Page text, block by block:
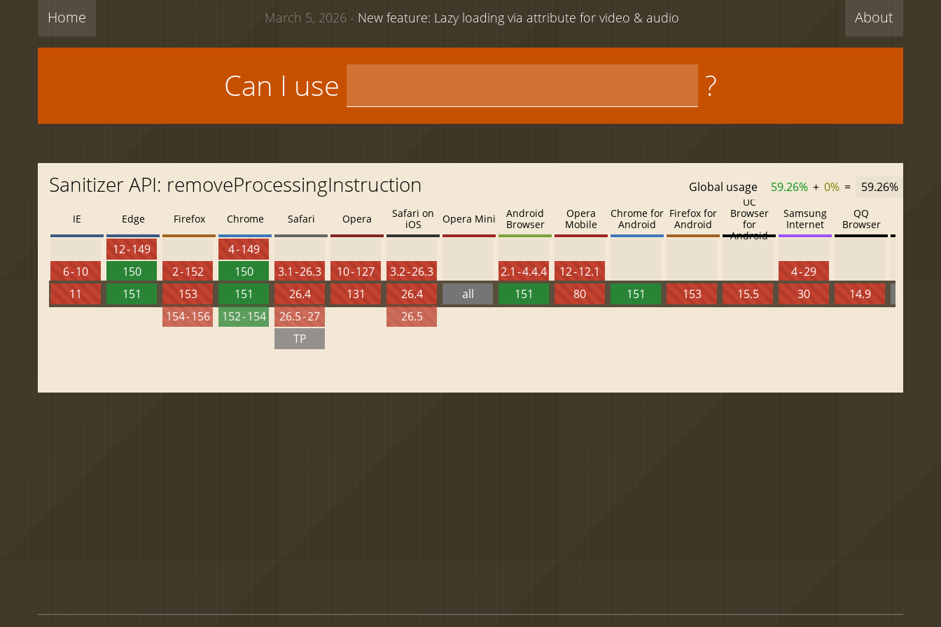
Home About
March 5, 2026 - New feature: Lazy loading via attribute for video & audio
Can I use ?
Sanitizer API: removeProcessingInstruction Global usage 59.26% + 0% = 59.26%
IE
6 - 10
11
Edge
12 - 149
150
151
Firefox
2 - 152
153
154 - 156
Chrome
4 - 149
150
151
152 - 154
Safari
3.1 - 26.3
26.4
26.5 - 27
TP
Opera
10 - 127
131
Safari on
iOS
3.2 - 26.3
26.4
26.5
Opera Mini
all
Android
Browser
2.1 - 4.4.4
151
Opera
Mobile
12 - 12.1
80
Chrome for
Android
151
Firefox for
Android
153
UC
Browser
for
Android
15.5
Samsung
Internet
4 - 29
30
QQ
Browser
14.9